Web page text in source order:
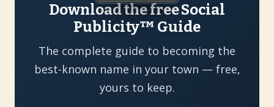
Download the free Social
Publicity™ Guide
The complete guide to becoming the
best-known name in your town — free,
yours to keep.